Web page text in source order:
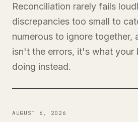
Reconciliation rarely fails
discrepancies too small to
numerous to ignore together,
isn't the errors, it's what your
doing instead.
AUGUST 6, 2026